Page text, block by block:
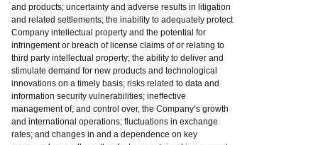
and products; uncertainty and adverse results in litigation
and related settlements; the inability to adequately protect
Company intellectual property and the potential for
infringement or breach of license claims of or relating to
third party intellectual property; the ability to deliver and
stimulate demand for new products and technological
innovations on a timely basis; risks related to data and
information security vulnerabilities; ineffective
management of, and control over, the Company’s growth
and international operations; fluctuations in exchange
rates; and changes in and a dependence on key